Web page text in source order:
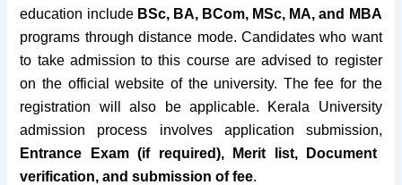
education include BSc, BA, BCom, MSc, MA, and MBA
programs through distance mode. Candidates who want
to take admission tothis courseare advised to register
on the official website of the university. The fee for the
registration will also be applicable. Kerala University
admission process involves application submission,
Entrance Exam (if required), Merit list, Document
verification, and submission of fee.